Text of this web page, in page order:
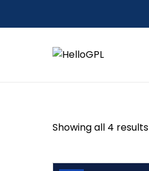
Showing all 4 results